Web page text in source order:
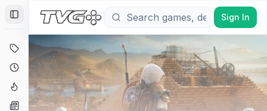
Toggle Sidebar
Deals
Coming Soon
Hype Tracker
News
Sign In